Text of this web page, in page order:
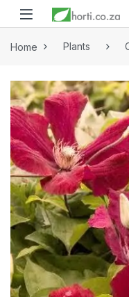
Home Plants